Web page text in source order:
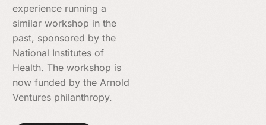
experience running a
similar workshop in the
past, sponsored by the
National Institutes of
Health. The workshop is
now funded by the Arnold
Ventures philanthropy.